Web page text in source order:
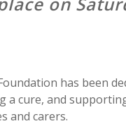
has been
a cure, and
and carers.